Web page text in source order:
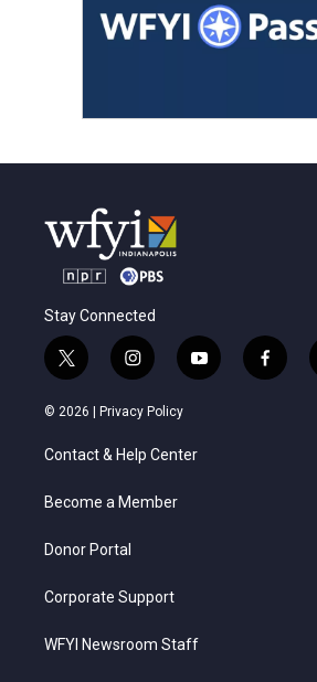
Stay Connected
t
w
i
t
e
i
n
s
t
a
g
a
y
o
u
f
a
© 2026 | Privacy Policy
Contact & Help Center
Become a Member
Donor Portal
Corporate Support
WFYI Newsroom Staff